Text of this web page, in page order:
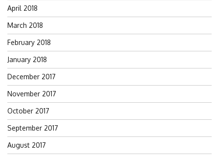
April 2018
March 2018
February 2018
January 2018
December 2017
November 2017
October 2017
September 2017
August 2017